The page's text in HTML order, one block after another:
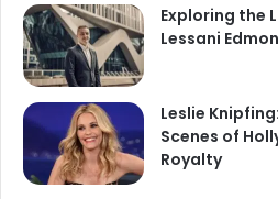
Exploring the
Lessani
Leslie
Scenes of
Royalty